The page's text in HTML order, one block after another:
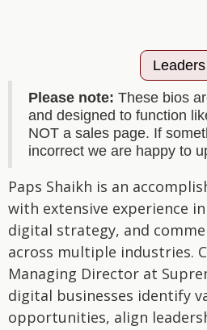
Leaders
Please note: These bios
and designed to function
NOT a sales page. If
incorrect we are happy to
Paps Shaikh is an
with extensive experience
digital strategy, and
across multiple industries.
Managing Director at
digital businesses identify
opportunities, align